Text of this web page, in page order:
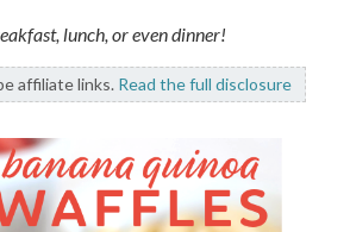
lunch, or even dinner!
affiliate links. Read the full disclosure